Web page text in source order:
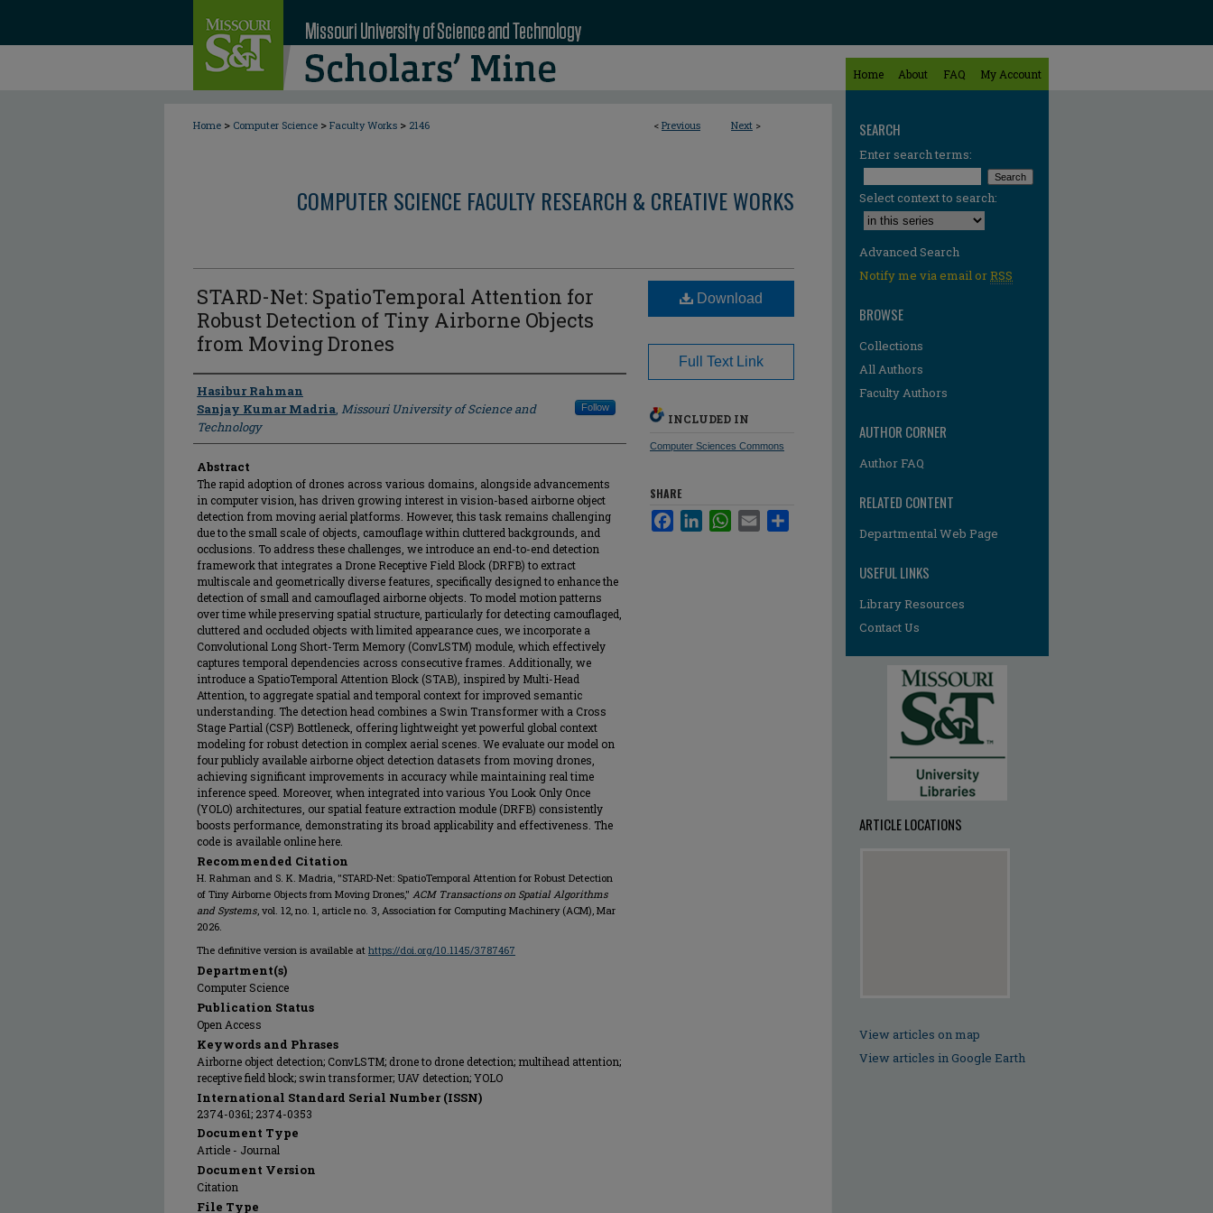
Home About FAQ My Account
< Previous Next >
Home > Computer Science > Faculty Works > 2146
COMPUTER SCIENCE FACULTY RESEARCH & CREATIVE WORKS
STARD-Net: SpatioTemporal Attention for
Robust Detection of Tiny Airborne Objects
from Moving Drones
Author
Hasibur Rahman
Sanjay Kumar Madria, Missouri University of Science and
Technology
Follow
Abstract
The rapid adoption of drones across various domains, alongside advancements
in computer vision, has driven growing interest in vision-based airborne object
detection from moving aerial platforms. However, this task remains challenging
due to the small scale of objects, camouflage within cluttered backgrounds, and
occlusions. To address these challenges, we introduce an end-to-end detection
framework that integrates a Drone Receptive Field Block (DRFB) to extract
multiscale and geometrically diverse features, specifically designed to enhance the
detection of small and camouflaged airborne objects. To model motion patterns
over time while preserving spatial structure, particularly for detecting camouflaged,
cluttered and occluded objects with limited appearance cues, we incorporate a
Convolutional Long Short-Term Memory (ConvLSTM) module, which effectively
captures temporal dependencies across consecutive frames. Additionally, we
introduce a SpatioTemporal Attention Block (STAB), inspired by Multi-Head
Attention, to aggregate spatial and temporal context for improved semantic
understanding. The detection head combines a Swin Transformer with a Cross
Stage Partial (CSP) Bottleneck, offering lightweight yet powerful global context
modeling for robust detection in complex aerial scenes. We evaluate our model on
four publicly available airborne object detection datasets from moving drones,
achieving significant improvements in accuracy while maintaining real time
inference speed. Moreover, when integrated into various You Look Only Once
(YOLO) architectures, our spatial feature extraction module (DRFB) consistently
boosts performance, demonstrating its broad applicability and effectiveness. The
code is available online here.
Recommended Citation
H. Rahman and S. K. Madria, "STARD-Net: SpatioTemporal Attention for Robust Detection
of Tiny Airborne Objects from Moving Drones," ACM Transactions on Spatial Algorithms
and Systems, vol. 12, no. 1, article no. 3, Association for Computing Machinery (ACM), Mar
2026.
The definitive version is available at https://doi.org/10.1145/3787467
Department(s)
Computer Science
Publication Status
Open Access
Keywords and Phrases
Airborne object detection; ConvLSTM; drone to drone detection; multihead attention;
receptive field block; swin transformer; UAV detection; YOLO
International Standard Serial Number (ISSN)
2374-0361; 2374-0353
Document Type
Article - Journal
Document Version
Citation
File Type
Download
Full Text Link
INCLUDED IN
Computer Sciences Commons
SHARE
FacebookLinkedInWhatsApp
Email
SEARCH
Enter search terms:
Select context to search:
Advanced Search
Notify me via email orRSS
BROWSE
Collections
All Authors
Faculty Authors
AUTHOR CORNER
Author FAQ
RELATED CONTENT
Departmental Web Page
USEFUL LINKS
Library Resources
Contact Us
ARTICLE LOCATIONS
View articles on map
View articles in Google Earth